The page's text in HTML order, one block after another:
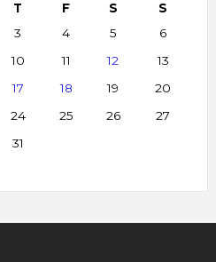
T F S
S
3 4 5
6
10 11 12
13
17 18 19
20
24 25 26
27
31